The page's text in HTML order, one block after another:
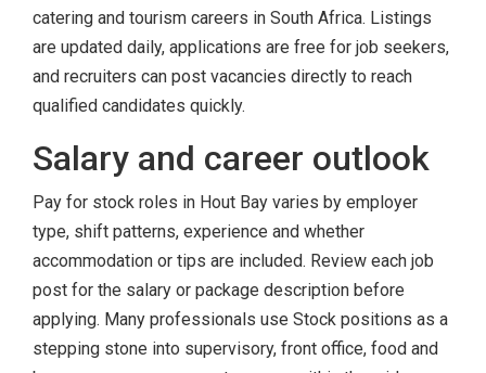
catering and tourism careers in South Africa. Listings
are updated daily, applications are free for job seekers,
and recruiters can post vacancies directly to reach
qualified candidates quickly.
Salary and career outlook
Pay for stock roles in Hout Bay varies by employer
type, shift patterns, experience and whether
accommodation or tips are included. Review each job
post for the salary or package description before
applying. Many professionals use Stock positions as a
stepping stone into supervisory, front office, food and